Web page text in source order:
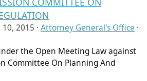
2015 · Attorney General's Office ·
the Open Meeting Law against
Committee On Planning And